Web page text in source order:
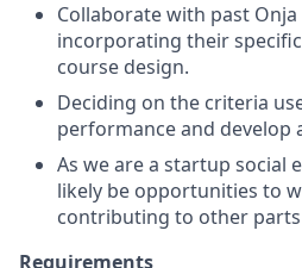
Collaborate with past
incorporating their
course design.
Deciding on the criteria
performance and develop
As we are a startup social
likely be opportunities to
contributing to other
Requirements